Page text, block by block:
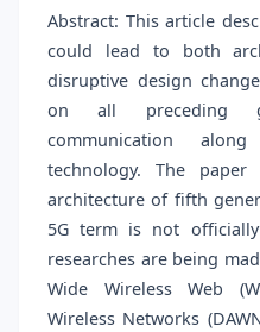
Abstract: This article
could lead to both
disruptive design
on all preceding
communication
technology. The
architecture of fifth
5G term is not
researches are being
Wide Wireless Web
Wireless Networks